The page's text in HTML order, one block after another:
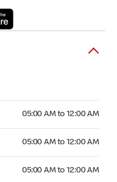
05:00 AM to 12:00 AM
05:00 AM to 12:00 AM
05:00 AM to 12:00 AM